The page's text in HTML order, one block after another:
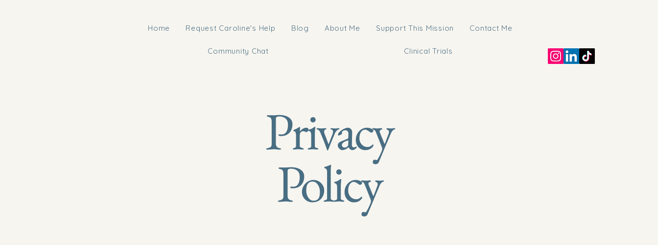
Home Request Caroline's Help Blog About Me Support This Mission Contact Me
Community Chat Clinical Trials
Privacy
Policy